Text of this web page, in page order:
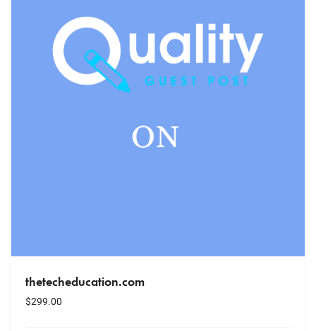
thetecheducation.com
$299.00